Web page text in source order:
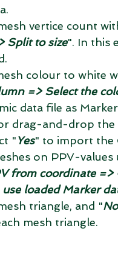
vertice count
Split to size". In this
colour to white
=> Select the
data file as
drag-and-drop the
"Yes" to import the
on PPV-values
from coordinate
loaded Marker
triangle, and "No
mesh triangle.